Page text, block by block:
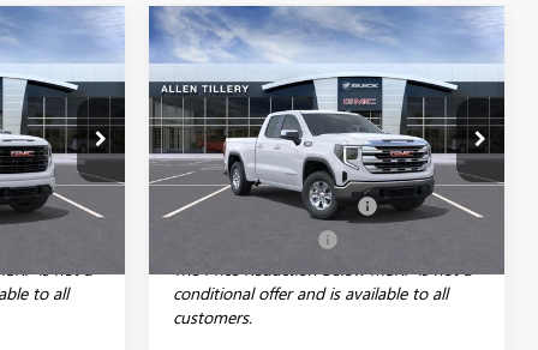
Ext. Int.
STICKER
TILLERY
PRICE
$56,395
+$129
is not a
to all
NEW2026GMC SIERRA
1500SLE
Special Offer
Price Drop
VIN:1GTRUBEK4TZ242646Stock:29208
Model:TK10753
Courtesy Transportation Unit Ext. Int.
WINDOW STICKER
$8,406
SAVINGS
$44,968
ALLEN TILLERY
PRICE
Less
MSRP:
$53,245
Service and Handling fee: +$129
The Price Reduction Below MSRP is not a
conditional offer and is available to all
customers.
Compare Vehicle